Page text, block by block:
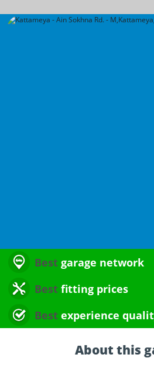
Best garage network
Best fitting prices
Best experience
About this